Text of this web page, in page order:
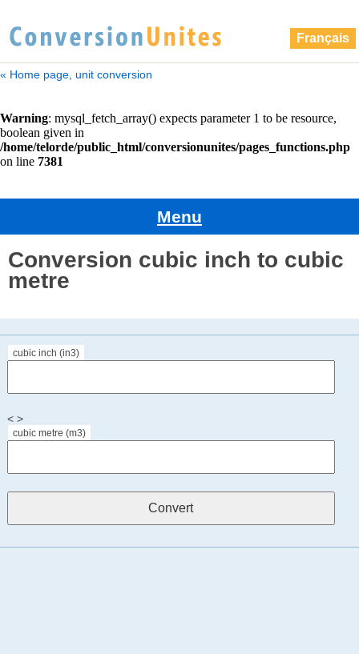
Français
« Home page, unit conversion
Menu
Conversion cubic inch to cubic
metre
cubic inch (in3)
< >
cubic metre (m3)